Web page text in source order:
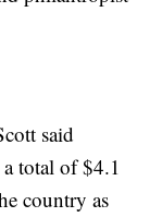
said
total of $4.1
country as